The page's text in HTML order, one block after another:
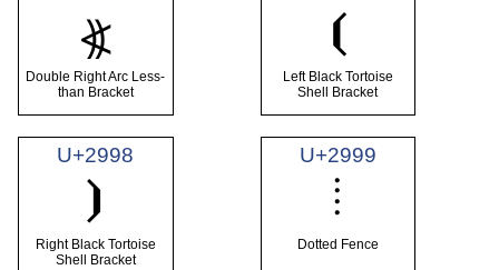
⦖
Double Right Arc Less-
than Bracket
⦗
Left Black Tortoise
Shell Bracket
U+2998
⦘
Right Black Tortoise
Shell Bracket
U+2999
⦙
Dotted Fence